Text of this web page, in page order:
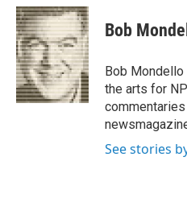
c
e
b
o
o
k
i
t
t
e
r
n
k
e
d
I
n
Bob
Bob
the arts for
See stories